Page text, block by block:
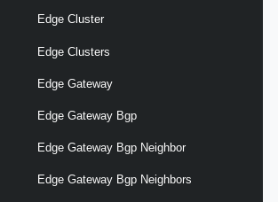
Edge Cluster
Edge Clusters
Edge Gateway
Edge Gateway Bgp
Edge Gateway Bgp Neighbor
Edge Gateway Bgp Neighbors